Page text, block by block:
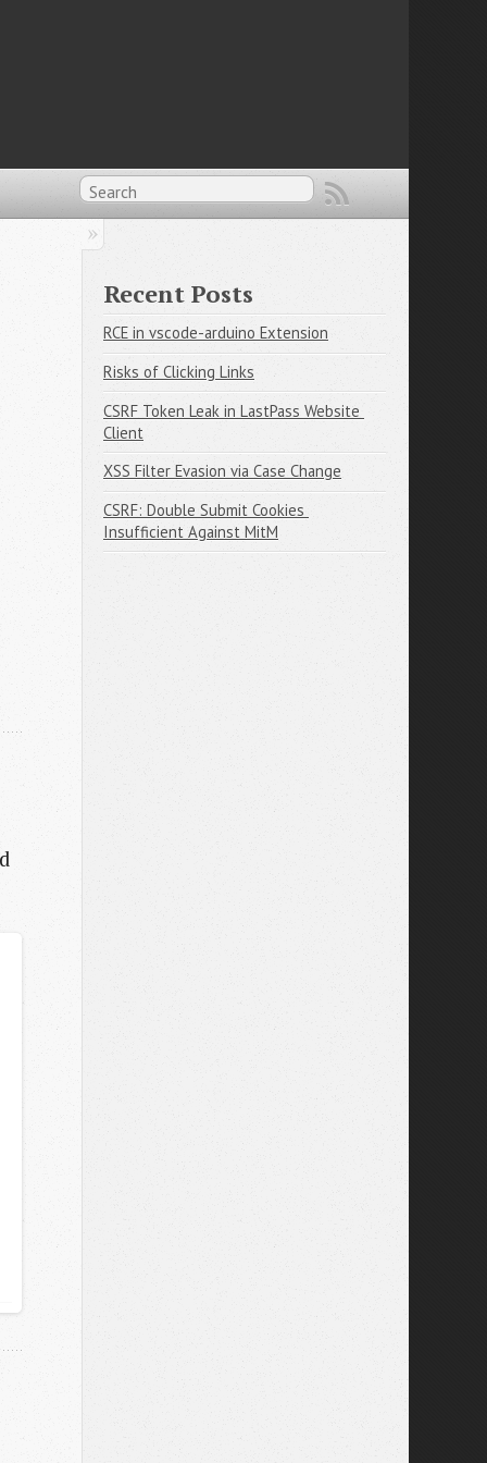
Recent Posts
RCE in vscode-arduino Extension
Risks of Clicking Links
CSRF Token Leak in LastPass Website
Client
XSS Filter Evasion via Case Change
CSRF: Double Submit Cookies
Insufficient Against MitM